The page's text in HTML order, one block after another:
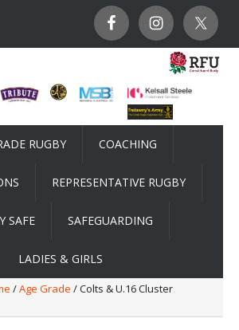
RUGBY COACHING
REPRESENTATIVE RUGBY
SAFE SAFEGUARDING
LADIES & GIRLS
/Age Grade / Colts & U.16 Cluster